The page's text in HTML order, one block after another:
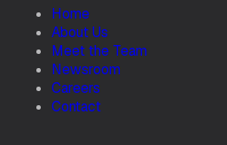
Home
About Us
Meet the Team
Newsroom
Careers
Contact